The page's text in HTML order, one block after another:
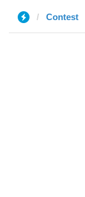
Contest